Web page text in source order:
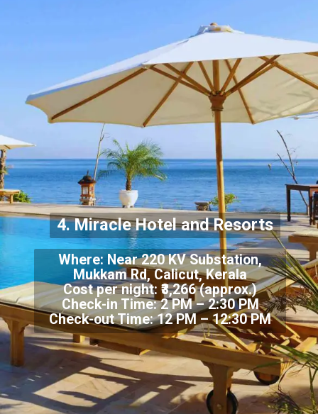
Where: Near 220 KV Substation,
Mukkam Rd, Calicut, Kerala
Cost per night: ₹3,266 (approx.)
Check-in Time: 2 PM – 2:30 PM
Check-out Time: 12 PM – 12:30 PM
4. Miracle Hotel and Resorts